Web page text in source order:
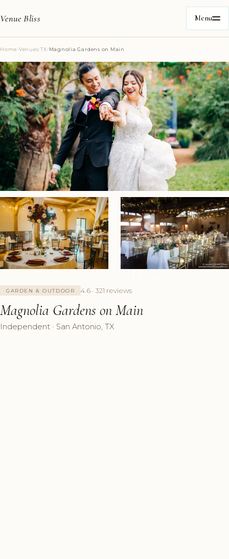
Venue Bliss Menu
Home/Venues/TX/Magnolia Gardens on Main
GARDEN & OUTDOOR 4.6 · 321 reviews
Magnolia Gardens on Main
Independent · San Antonio, TX